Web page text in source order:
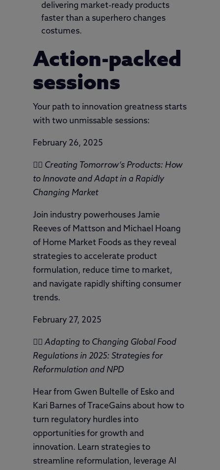
delivering market-ready products
faster than a superhero changes
costumes.
Action-packed
sessions
Your path to innovation greatness starts
with two unmissable sessions:
February 26, 2025
🦸‍♂️ Creating Tomorrow’s Products: How
to Innovate and Adapt in a Rapidly
Changing Market
Join industry powerhouses Jamie
Reeves of Mattson and Michael Hoang
of Home Market Foods as they reveal
strategies to accelerate product
formulation, reduce time to market,
and navigate rapidly shifting consumer
trends.
February 27, 2025
🦸‍♀️Adapting to Changing Global Food
Regulations in 2025: Strategies for
Reformulation and NPD
Hear from Gwen Bultelle of Esko and
Kari Barnes of TraceGains about how to
turn regulatory hurdles into
opportunities for growth and
innovation. Learn strategies to
streamline reformulation, leverage AI